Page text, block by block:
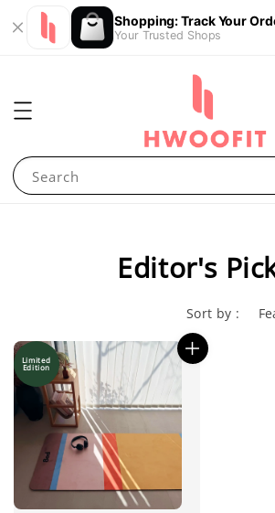
Shopping: Track Your
Your Trusted Shops
Search
Editor's
Sort by :
Limited
Edition